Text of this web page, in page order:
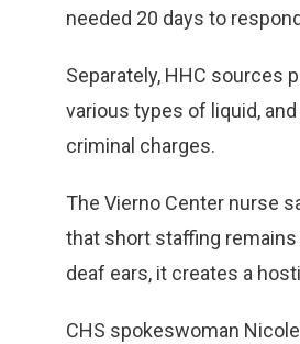
needed 20 days to
Separately, HHC sources
various types of liquid,
criminal charges.
The Vierno Center nurse
that short staffing remains
deaf ears, it creates a
CHS spokeswoman